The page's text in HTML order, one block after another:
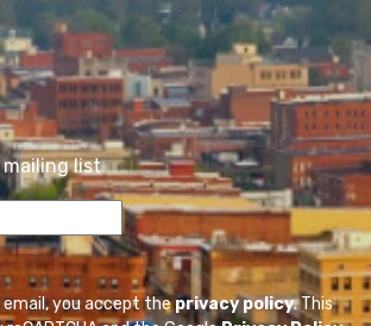
mailing list
you accept theprivacy policy. This